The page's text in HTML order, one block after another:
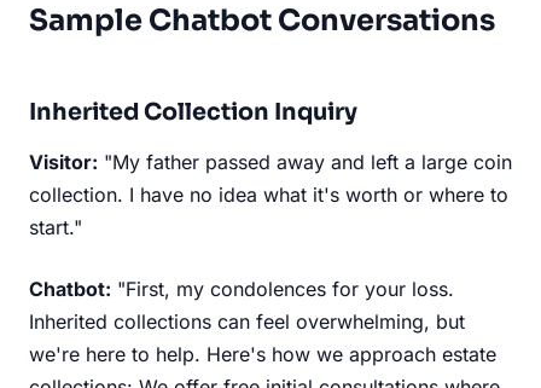
Sample Chatbot Conversations
Inherited Collection Inquiry
Visitor: "My father passed away and left a large coin
collection. I have no idea what it's worth or where to
start."
Chatbot: "First, my condolences for your loss.
Inherited collections can feel overwhelming, but
we're here to help. Here's how we approach estate